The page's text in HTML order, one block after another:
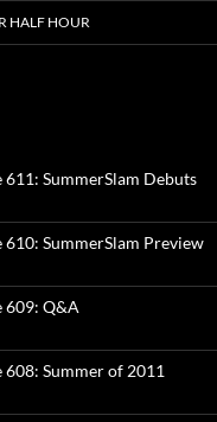
HALF HOUR
SummerSlam Debuts
SummerSlam Preview
609: Q&A
Summer of 2011